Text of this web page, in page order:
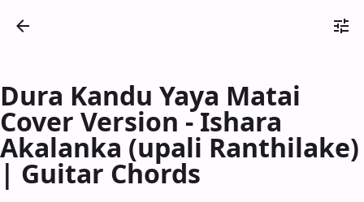
Dura Kandu Yaya Matai
Cover Version - Ishara
Akalanka (upali Ranthilake)
| Guitar Chords